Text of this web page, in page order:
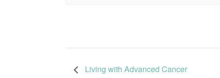
Living with Advanced Cancer